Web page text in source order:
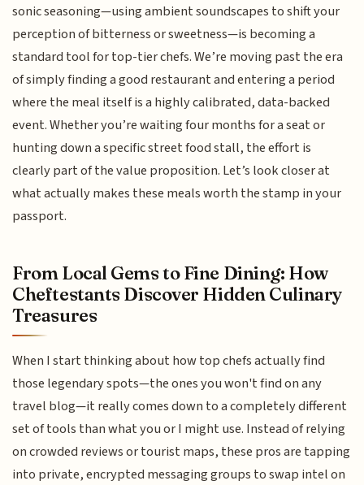
sonic seasoning—using ambient soundscapes to shift your
perception of bitterness or sweetness—is becoming a
standard tool for top-tier chefs. We’re moving past the era
of simply finding a good restaurant and entering a period
where the meal itself is a highly calibrated, data-backed
event. Whether you’re waiting four months for a seat or
hunting down a specific street food stall, the effort is
clearly part of the value proposition. Let’s look closer at
what actually makes these meals worth the stamp in your
passport.
From Local Gems to Fine Dining: How
Cheftestants Discover Hidden Culinary
Treasures
When I start thinking about how top chefs actually find
those legendary spots—the ones you won't find on any
travel blog—it really comes down to a completely different
set of tools than what you or I might use. Instead of relying
on crowded reviews or tourist maps, these pros are tapping
into private, encrypted messaging groups to swap intel on